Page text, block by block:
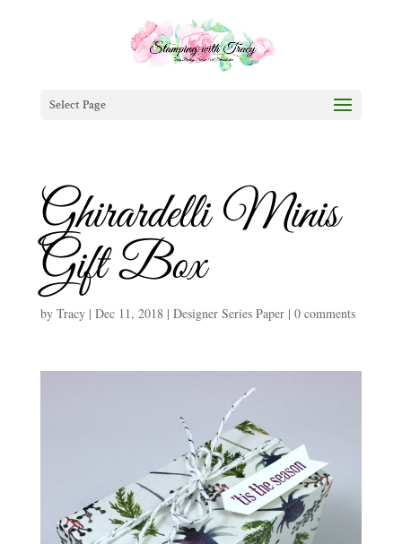
Select Page
Ghirardelli Minis
Gift Box
by Tracy| Dec 11, 2018| Designer Series Paper| 0 comments